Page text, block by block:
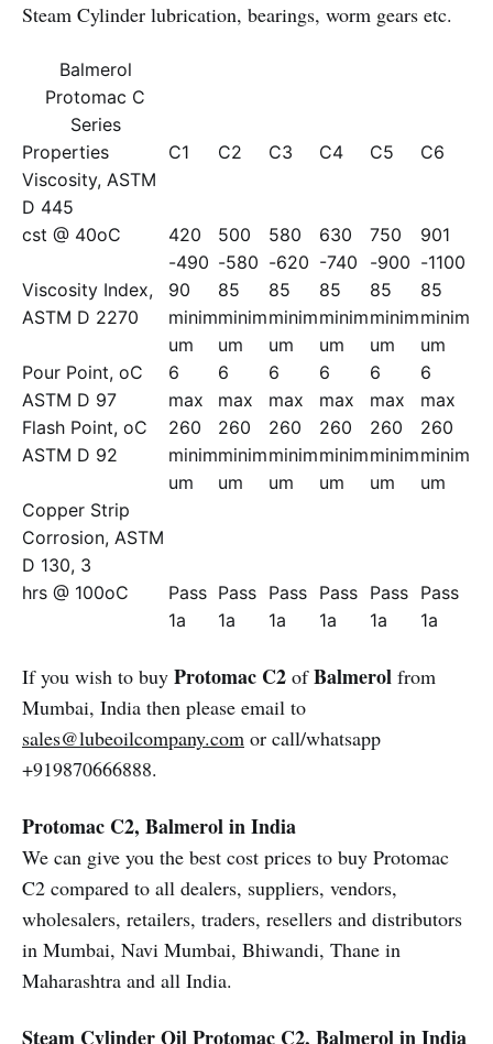
Steam Cylinder lubrication, bearings, worm gears etc.
Balmerol
Protomac C
Series
Properties
C1 C2 C3 C4 C5
C6
Viscosity, ASTM
D 445
cst @ 40oC
420
-490
500
-580
580
-620
630
-740
750
-900
901
-1100
Viscosity Index,
ASTM D 2270
90
minim
um
85
minim
um
85
minim
um
85
minim
um
85
minim
um
85
minim
um
Pour Point, oC
ASTM D 97
6
max
6
max
6
max
6
max
6
max
6
max
Flash Point, oC
ASTM D 92
260
minim
um
260
minim
um
260
minim
um
260
minim
um
260
minim
um
260
minim
um
Copper Strip
Corrosion, ASTM
D 130, 3
hrs @ 100oC
Pass
1a
Pass
1a
Pass
1a
Pass
1a
Pass
1a
Pass
1a
If you wish to buy Protomac C2 ofBalmerol from
Mumbai, India then please email to
sales@lubeoilcompany.com or call/whatsapp
+919870666888.
Protomac C2, Balmerol in India
We can give you the best cost prices to buy Protomac
C2 compared to all dealers, suppliers, vendors,
wholesalers, retailers, traders, resellers and distributors
in Mumbai, Navi Mumbai, Bhiwandi, Thane in
Maharashtra and all India.
Steam Cylinder Oil Protomac C2, Balmerol in India